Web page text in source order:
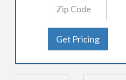
Get Pricing